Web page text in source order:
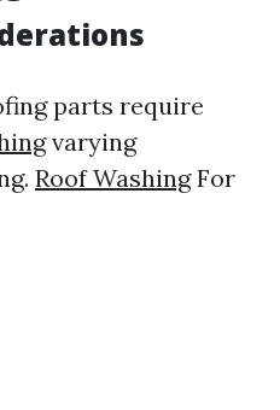
parts require
varying
Roof WashingFor